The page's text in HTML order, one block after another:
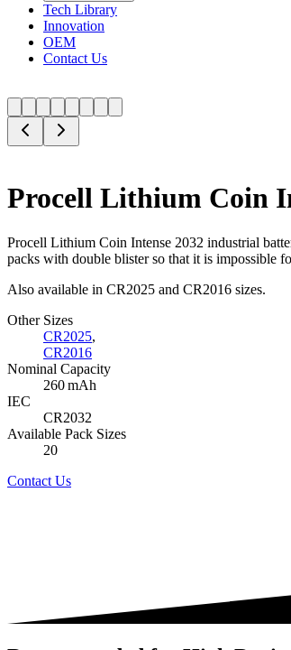
Tech Library
Innovation
OEM
Contact Us
Procell Lithium Coin
Procell Lithium Coin Intense 2032 industrial
packs with double blister so that it is impossible
Also available in CR2025 and CR2016 sizes.
Other Sizes
CR2025,
CR2016
Nominal Capacity
260 mAh
IEC
CR2032
Available Pack Sizes
20
Contact Us